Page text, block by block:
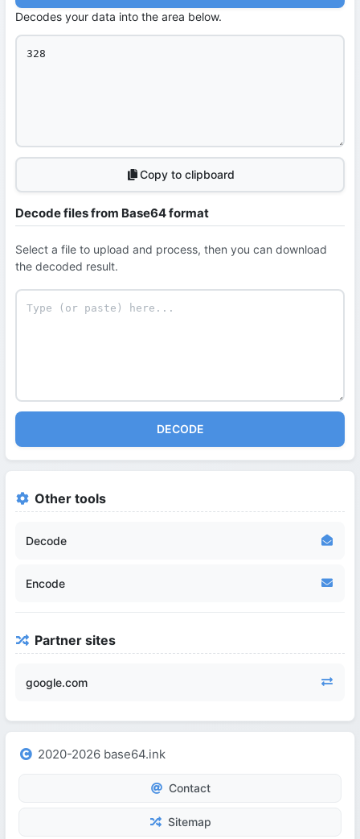
Decodes your data into the area below.
Copy to clipboard
Decode files from Base64 format
Select a file to upload and process, then you can download
the decoded result.
DECODE
Other tools
Decode
Encode
Partner sites
google.com
2020-2026 base64.ink
Contact
Sitemap